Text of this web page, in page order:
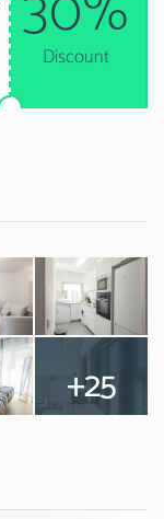
Discount
+25